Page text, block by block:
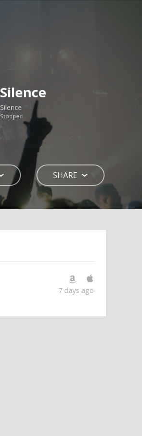
Silence
Silence
Stopped
SHARE
7 days ago